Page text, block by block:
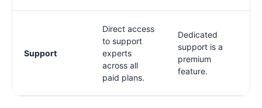
Support
Direct access
to support
experts
across all
paid plans.
Dedicated
support is a
premium
feature.